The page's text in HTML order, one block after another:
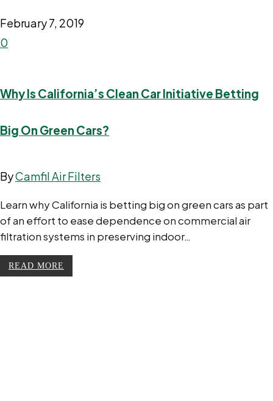
February 7, 2019
0
Why Is California’s Clean Car Initiative Betting
Big On Green Cars?
ByCamfil Air Filters
Learn why California is betting big on green cars as part
of an effort to ease dependence on commercial air
filtration systems in preserving indoor…
READ MORE